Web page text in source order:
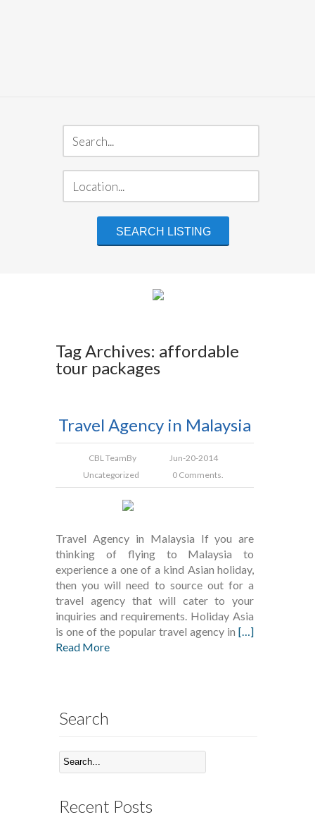
Tag Archives: affordable
tour packages
Travel Agency in Malaysia
CBL TeamBy
Jun-20-2014
Uncategorized
0 Comments.
Travel Agency in Malaysia If you are
thinking of flying to Malaysia to
experience a one of a kind Asian holiday,
then you will need to source out for a
travel agency that will cater to your
inquiries and requirements. Holiday Asia
is one of the popular travel agency in[…]
Read More
Search
Recent Posts